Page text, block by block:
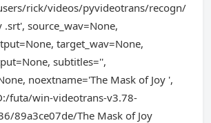
rick/videos/pyvideotrans/recogn/
.srt', source_wav=None,
target_wav=None,
subtitles='',
noextname='The Mask of Joy ',
futa/win-videotrans-v3.78-
89a3ce07de/The Mask of Joy